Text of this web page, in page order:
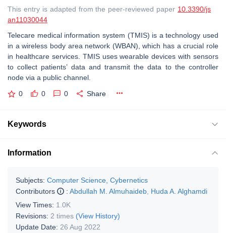
This entry is adapted from the peer-reviewed paper 10.3390/js
an11030044
Telecare medical information system (TMIS) is a technology used
in a wireless body area network (WBAN), which has a crucial role
in healthcare services. TMIS uses wearable devices with sensors
to collect patients’ data and transmit the data to the controller
node via a public channel.
0 0 0 Share
Keywords
Information
Subjects: Computer Science, Cybernetics
Contributors
: Abdullah M. Almuhaideb Huda A. Alghamdi
View Times: 1.0K
Revisions: 2 times (View History)
Update Date: 26 Aug 2022